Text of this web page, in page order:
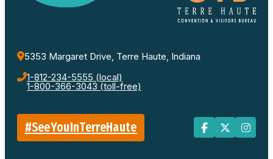
5353 Margaret Drive, Terre Haute, Indiana
1-812-234-5555 (local)
1-800-366-3043 (toll-free)
#SeeYouInTerreHaute